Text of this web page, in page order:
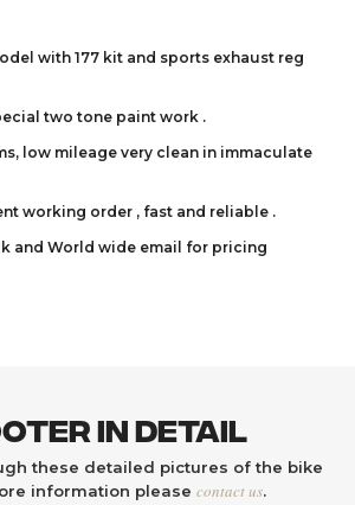
with 177 kit and sports exhaust reg
two tone paint work .
low mileage very clean in immaculate
working order , fast and reliable .
and World wide email for pricing
In Detail
these detailed pictures of the bike
information please contact us.